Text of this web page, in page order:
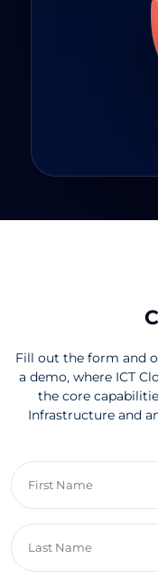
Fill out the form and
a demo, where ICT
the core
Infrastructure and